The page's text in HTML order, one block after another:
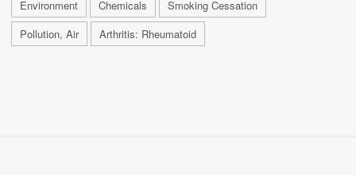
Environment Chemicals
Smoking Cessation
Pollution, Air
Arthritis: Rheumatoid